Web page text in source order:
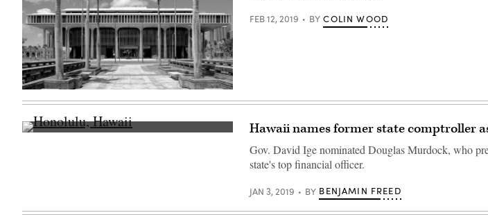
Images)
FEB 12, 2019 BY COLIN WOOD
Hawaii names former state comptroller
Gov. David Ige nominated Douglas Murdock, who
state's top financial officer.
JAN 3, 2019 BY BENJAMIN FREED